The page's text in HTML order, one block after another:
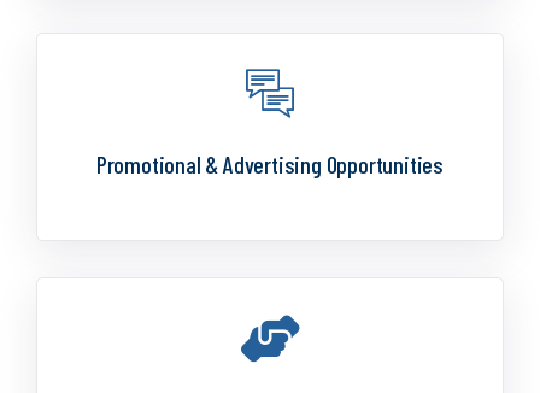
Promotional & Advertising Opportunities